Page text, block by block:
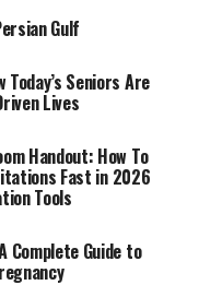
Gulf
Seniors Are
Lives
Handout: How To
Fast in 2026
Tools
Complete Guide to